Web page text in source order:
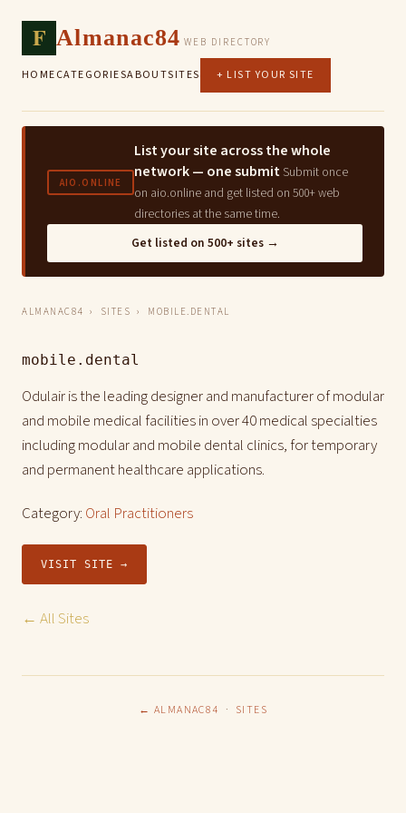
F Almanac84 WEB DIRECTORY
HOMECATEGORIESABOUTSITES + LIST YOUR SITE
AIO.ONLINE
List your site across the whole
network — one submit Submit once
on aio.online and get listed on 500+ web
directories at the same time.
Get listed on 500+ sites →
ALMANAC84 › SITES › MOBILE.DENTAL
mobile.dental
Odulair is the leading designer and manufacturer of modular
and mobile medical facilities in over 40 medical specialties
including modular and mobile dental clinics, for temporary
and permanent healthcare applications.
Category: Oral Practitioners
VISIT SITE →
← All Sites
← ALMANAC84 · SITES